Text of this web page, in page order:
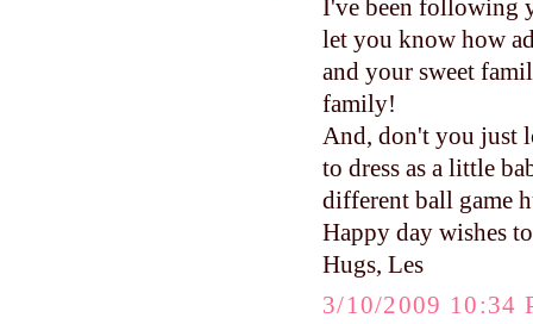
I've been following
let you know how
and your sweet
family!
And, don't you just
to dress as a little
different ball game
Happy day wishes
Hugs, Les
3/10/2009 10:34